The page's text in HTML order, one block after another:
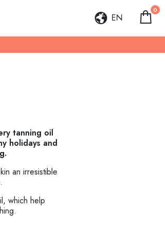
EN
0
tanning oil
holidays and
an irresistible
which help